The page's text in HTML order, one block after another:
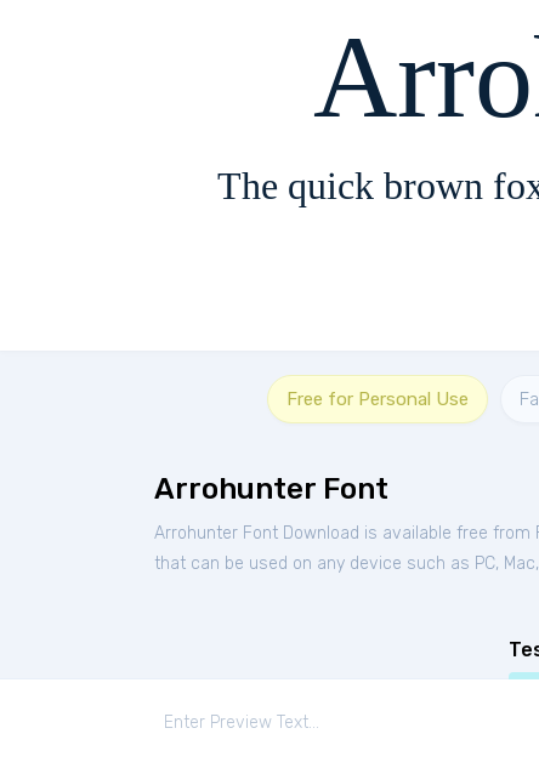
The quick brown
Free for Personal Use
Arrohunter Font
Arrohunter Font Download is available free from
that can be used on any device such as PC,